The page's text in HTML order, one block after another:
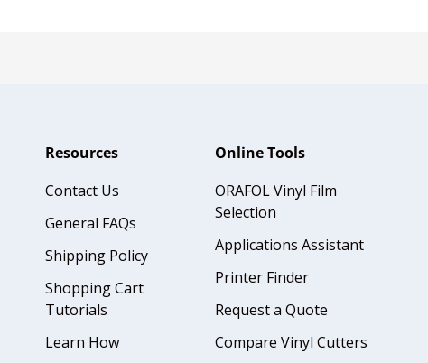
Resources
Contact Us
General FAQs
Shipping Policy
Shopping Cart
Tutorials
Learn How
Online Tools
ORAFOL Vinyl Film
Selection
Applications Assistant
Printer Finder
Request a Quote
Compare Vinyl Cutters